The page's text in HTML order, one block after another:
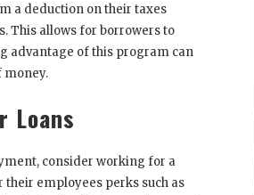
a deduction on their taxes
This allows for borrowers to
advantage of this program can
money.
Loans
consider working for a
employees perks such as